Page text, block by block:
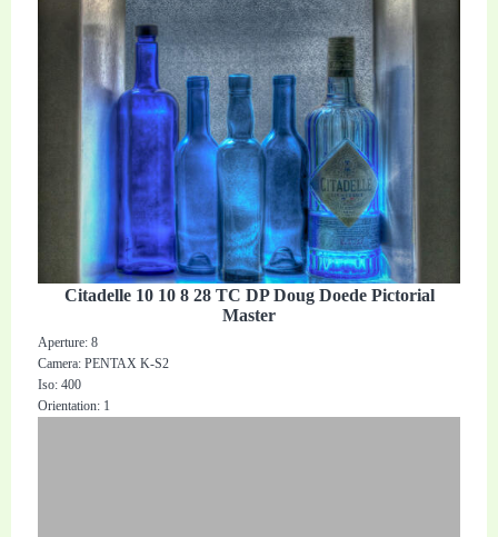
Citadelle 10 10 8 28 TC DP Doug Doede Pictorial
Master
Aperture: 8
Camera: PENTAX K-S2
Iso: 400
Orientation: 1